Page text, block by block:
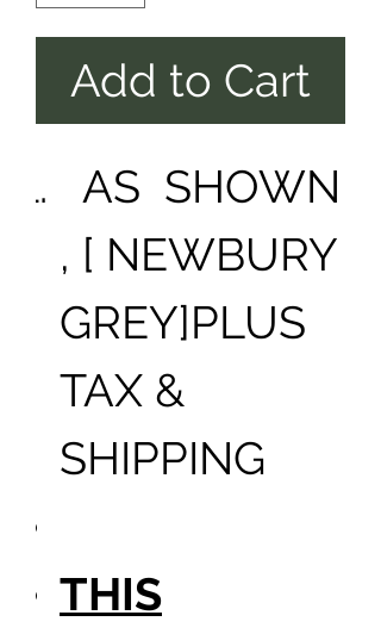
Add to Cart
AS SHOWN
, [ NEWBURY
GREY]PLUS
TAX &
SHIPPING
THIS